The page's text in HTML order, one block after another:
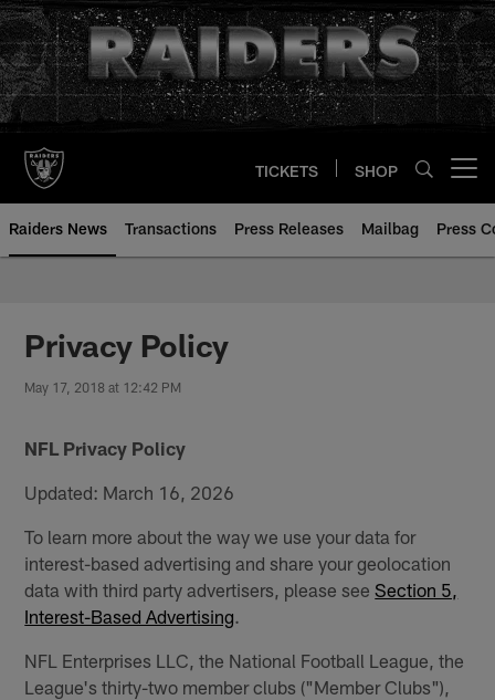
Skip
to
main
content
TICKETS SHOP
Raiders News Transactions Press Releases Mailbag Press
Privacy Policy
May 17, 2018 at 12:42 PM
NFL Privacy Policy
Updated: March 16, 2026
To learn more about the way we use your data for
interest-based advertising and share your geolocation
data with third party advertisers, please seeSection 5,
Interest-Based Advertising
NFL Enterprises LLC, the National Football League, the
League's thirty-two member clubs ("Member Clubs"),